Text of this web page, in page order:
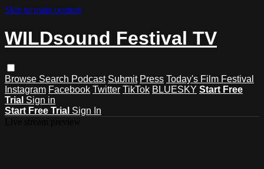
Skip to main content
WILDsound Festival TV
Browse Search Podcast Submit Press Today's Film Festival
Instagram Facebook Twitter TikTok BLUESKY Start Free
Trial Sign in
Start Free Trial Sign In